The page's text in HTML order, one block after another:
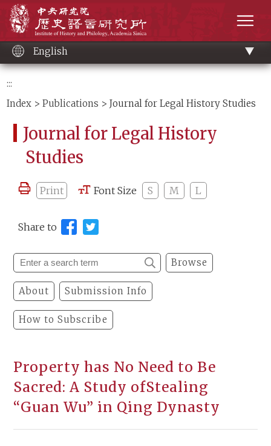
content
English
:::
Index >Publications > Journal for Legal History Studies
Journal for Legal History
Studies
Print Font Size S M L
Share to
Browse
About Submission Info
How to Subscribe
Property has No Need to Be
Sacred: A Study ofStealing
“Guan Wu” in Qing Dynasty